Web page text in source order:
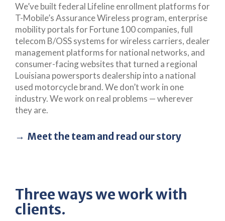
We’ve built federal Lifeline enrollment platforms for
T-Mobile’s Assurance Wireless program, enterprise
mobility portals for Fortune 100 companies, full
telecom B/OSS systems for wireless carriers, dealer
management platforms for national networks, and
consumer-facing websites that turned a regional
Louisiana powersports dealership into a national
used motorcycle brand. We don’t work in one
industry. We work on real problems — wherever
they are.
Meet the team and read our story
Three ways we work with
clients.